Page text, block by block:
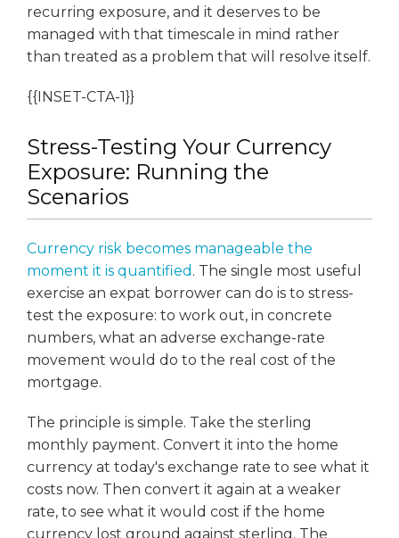
recurring exposure, and it deserves to be
managed with that timescale in mind rather
than treated as a problem that will resolve itself.
{{INSET-CTA-1}}
Stress-Testing Your Currency
Exposure: Running the
Scenarios
Currency risk becomes manageable the
moment it is quantified . The single most useful
exercise an expat borrower can do is to stress-
test the exposure: to work out, in concrete
numbers, what an adverse exchange-rate
movement would do to the real cost of the
mortgage.
The principle is simple. Take the sterling
monthly payment. Convert it into the home
currency at today's exchange rate to see what it
costs now. Then convert it again at a weaker
rate, to see what it would cost if the home
currency lost ground against sterling. The